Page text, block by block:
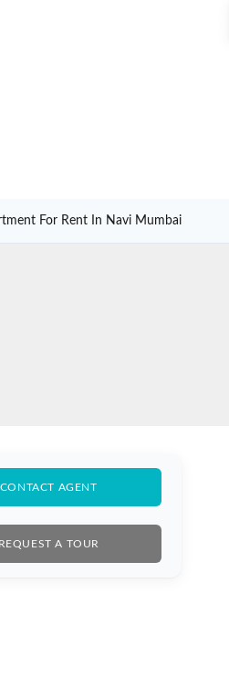
For Rent In Navi Mumbai
CONTACT AGENT
REQUEST A TOUR